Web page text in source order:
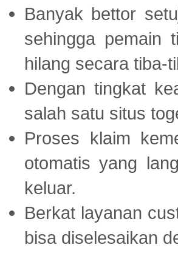
Banyak bettor
sehingga pemain
hilang secara tiba-
Dengan tingkat
salah satu situs
Proses klaim
otomatis yang
keluar.
Berkat layanan
bisa diselesaikan